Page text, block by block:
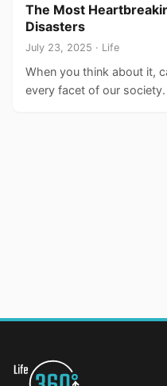
The Most
Disasters
July 23, 2025 · Life
When you think about it,
every facet of our